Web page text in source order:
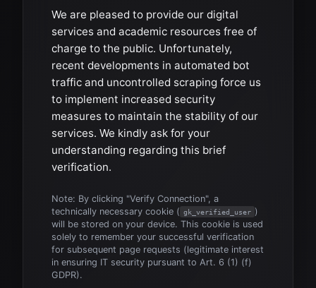
We are pleased to provide our digital
services and academic resources free of
charge to the public. Unfortunately,
recent developments in automated bot
traffic and uncontrolled scraping force us
to implement increased security
measures to maintain the stability of our
services. We kindly ask for your
understanding regarding this brief
verification.
Note: By clicking "Verify Connection", a
technically necessary cookie ( gk_verified_user )
will be stored on your device. This cookie is used
solely to remember your successful verification
for subsequent page requests (legitimate interest
in ensuring IT security pursuant to Art. 6 (1) (f)
GDPR).